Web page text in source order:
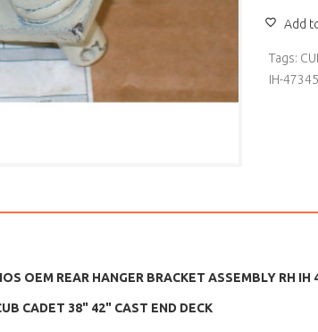
Add
Tags:
IH-
OEM REAR HANGER BRACKET ASSEMBLY RH
CADET 38" 42" CAST END DECK